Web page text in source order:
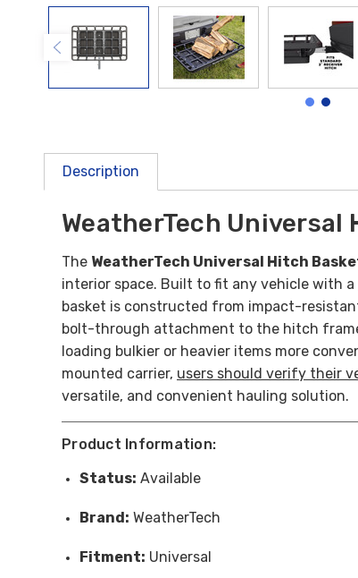
Description
WeatherTech Universal
The WeatherTech Universal Hitch
interior space. Built to fit any vehicle with a
basket is constructed from impact-
bolt-through attachment to the hitch
loading bulkier or heavier items more
mounted carrier, users should verify their
versatile, and convenient hauling solution.
Product Information:
Status: Available
Brand: WeatherTech
Fitment: Universal